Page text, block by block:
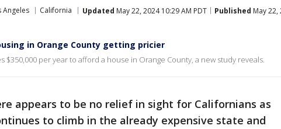
Angeles California Updated May 22, 2024 10:29 AM PDT Published May 22,
Housing in Orange County getting pricier
$350,000 per year to afford a house in Orange County, a new study reveals.
appears to be no relief in sight for Californians as
to climb in the already expensive state and